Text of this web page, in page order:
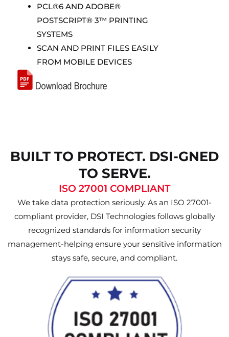
PCL®6 AND ADOBE®
POSTSCRIPT® 3™ PRINTING
SYSTEMS
SCAN AND PRINT FILES EASILY
FROM MOBILE DEVICES
BUILT TO PROTECT. DSI-GNED
TO SERVE.
ISO 27001 COMPLIANT
We take data protection seriously. As an ISO 27001-
compliant provider, DSI Technologies follows globally
recognized standards for information security
management-helping ensure your sensitive information
stays safe, secure, and compliant.